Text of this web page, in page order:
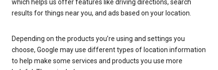
which helps us offer features like driving directions, search
results for things near you, and ads based on your location.
Depending on the products you’re using and settings you
choose, Google may use different types of location information
to help make some services and products you use more